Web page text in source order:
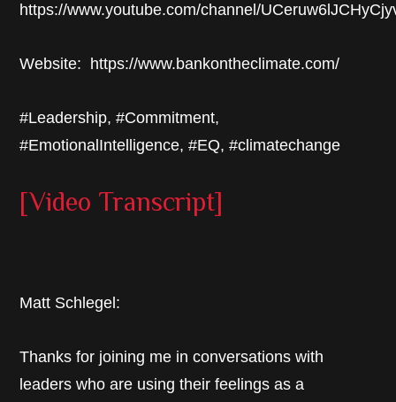
https://www.youtube.com/channel/
Website: https://www.bankontheclimate.com/
#Leadership, #Commitment,
#EmotionalIntelligence, #EQ, #climatechange
[Video Transcript]
Matt Schlegel:
Thanks for joining me in conversations with
leaders who are using their feelings as a